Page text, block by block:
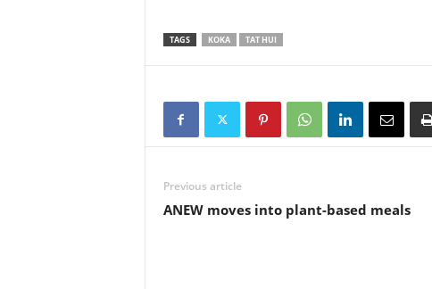
TAGS KOKA TAT HUI
Previous article
ANEW moves into plant-based meals